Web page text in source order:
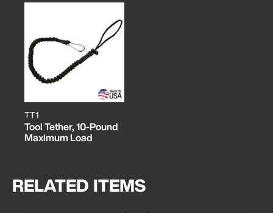
TT1
Tool Tether, 10-Pound
Maximum Load
RELATED ITEMS